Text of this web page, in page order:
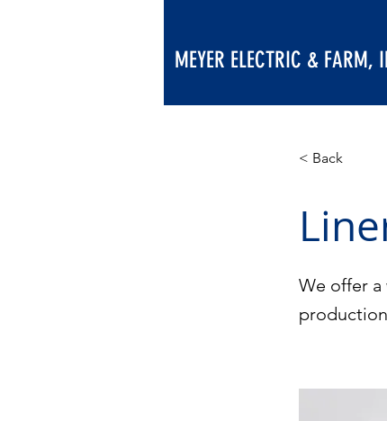
MEYER ELECTRIC & FARM,
< Back
We offer